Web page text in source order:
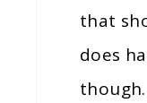
that
does
though.